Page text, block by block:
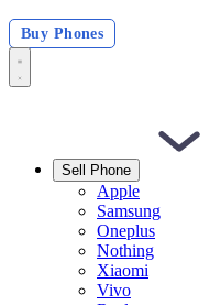
Buy Phones
Sell Phone
Apple
Samsung
Oneplus
Nothing
Xiaomi
Vivo